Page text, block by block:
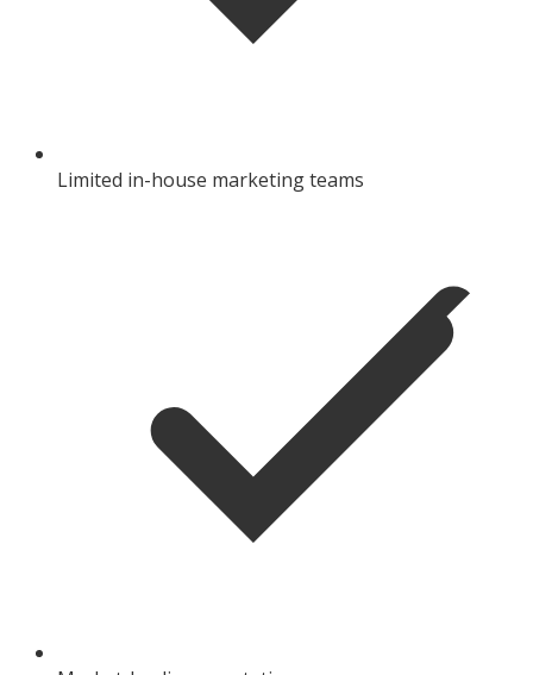
Limited in-house marketing teams